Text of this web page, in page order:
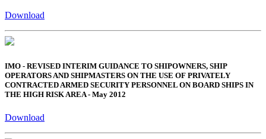
Download
IMO - REVISED INTERIM GUIDANCE TO SHIPOWNERS, SHIP
OPERATORS AND SHIPMASTERS ON THE USE OF PRIVATELY
CONTRACTED ARMED SECURITY PERSONNEL ON BOARD SHIPS IN
THE HIGH RISK AREA - May 2012
Download